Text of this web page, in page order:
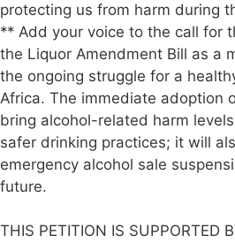
protecting us from harm during
** Add your voice to the call for
the Liquor Amendment Bill as a
the ongoing struggle for a
Africa. The immediate adoption
bring alcohol-related harm
safer drinking practices; it will
emergency alcohol sale
future.
THIS PETITION IS SUPPORTED